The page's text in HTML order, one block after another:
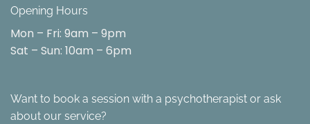
Opening Hours
Mon – Fri: 9am – 9pm
Sat – Sun: 10am – 6pm
Want to book a session with a psychotherapist or ask
about our service?